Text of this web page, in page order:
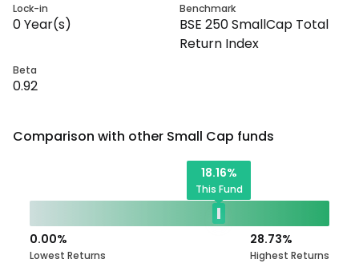
Lock-in
0Year(s)
Benchmark
BSE 250 SmallCap Total
Return Index
Beta
0.92
Comparison with other Small Cap funds
18.16%
This Fund
28.73%
Highest Returns
0.00%
Lowest Returns